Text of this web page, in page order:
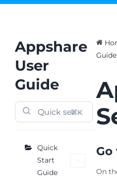
Steltix.com
Search
for:
Appshare
User
Guide
⌘K
Quick
Start
Guide
Guide
On